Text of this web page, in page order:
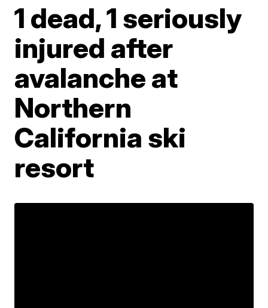
1 dead, 1 seriously
injured after
avalanche at
Northern
California ski
resort